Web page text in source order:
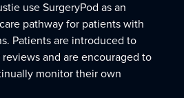
use SurgeryPod as an
pathway for patients with
Patients are introduced to
and are encouraged to
monitor their own